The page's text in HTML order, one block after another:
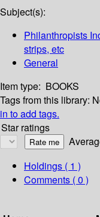
Subject(s):
Philanthropists
strips, etc
General
Item type: BOOKS
Tags from this library:
in to add tags.
Star ratings
Holdings ( 1 )
Comments ( 0 )